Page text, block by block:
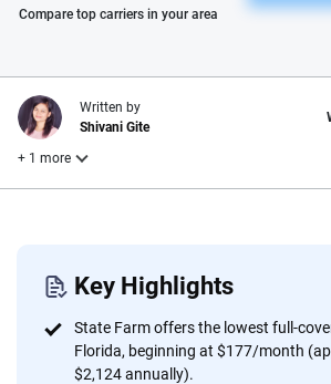
Please enter valid zip
Compare top carriers in your area
Key Highlights
State Farm offers the lowest full-
Florida, beginning at $177/month
$2,124 annually).
Written by
Shivani Gite
+ 1 more
Why trust
At CarInsurance.com, our mission is